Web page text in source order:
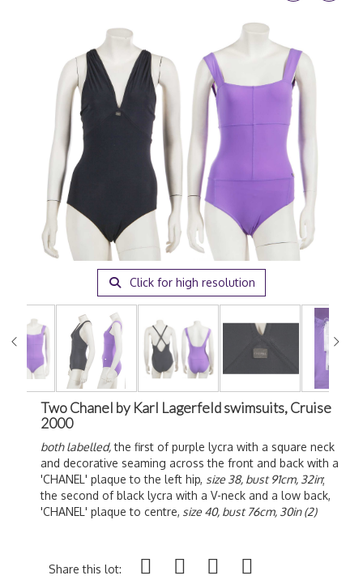
Click for high resolution
Two Chanel by Karl Lagerfeld swimsuits, Cruise
2000
both labelled,the first of purple lycra with a square neck
and decorative seaming across the front and back with a
'CHANEL' plaque to the left hip, size 38, bust 91cm, 32in;
the second of black lycra with a V-neck and a low back,
'CHANEL' plaque to centre, size 40, bust 76cm, 30in (2)
Share this lot: